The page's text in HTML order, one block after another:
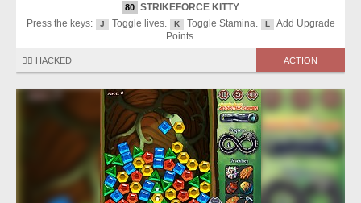
80 STRIKEFORCE KITTY
Press the keys:
J Toggle lives. K Toggle Stamina. L
Add Upgrade
Points.
🏴‍☠️ HACKED ACTION